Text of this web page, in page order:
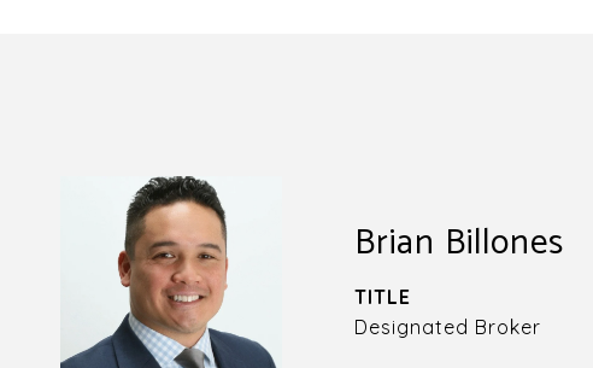
Brian Billones
TITLE
Designated Broker